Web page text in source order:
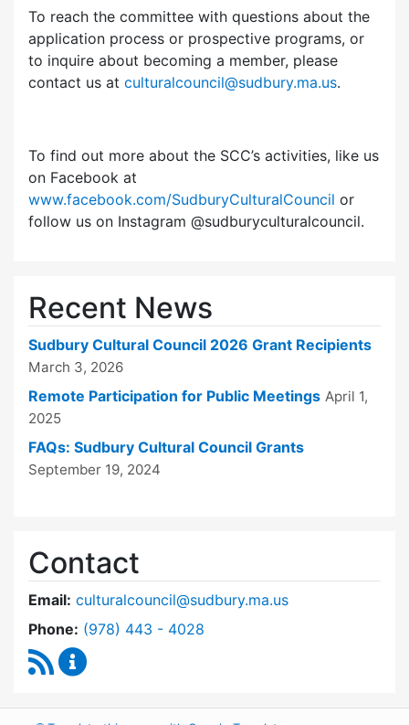
To reach the committee with questions about the
application process or prospective programs, or
to inquire about becoming a member, please
contact us at culturalcouncil@sudbury.ma.us.
To find out more about the SCC’s activities, like us
on Facebook at
www.facebook.com/SudburyCulturalCouncil or
follow us on Instagram @sudburyculturalcouncil.
Recent News
Sudbury Cultural Council 2026 Grant Recipients
March 3, 2026
Remote Participation for Public Meetings April 1,
2025
FAQs: Sudbury Cultural Council Grants
September 19, 2024
Contact
Email: culturalcouncil@sudbury.ma.us
Phone: Dial Cultural Council at
(978) 443 - 4028
RSS Feed